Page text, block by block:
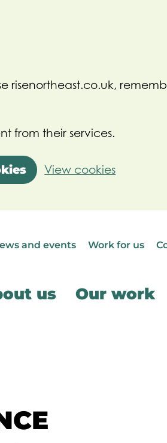
risenortheast.co.uk,
from their services.
View cookies
and events Work for us
us Our work